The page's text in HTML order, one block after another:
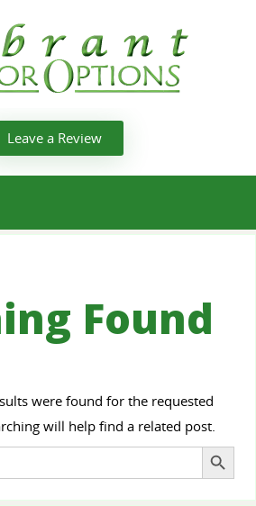
Leave a Review
Found
were found for the requested
will help find a related post.
Search Button